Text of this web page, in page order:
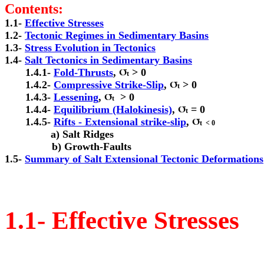
Contents:
1.1-
1.2-
1.3-
1.4-
       1.4.1-
Fold-Thrusts, t > 0
       1.4.2-
Compressive Strike-Slip, t > 0
       1.4.3-
Lessening, t
  > 0
       1.4.4-
Equilibrium (Halokinesis), t = 0
       1.4.5-
Rifts - Extensional strike-slip, t  < 0
a) Salt Ridges
b) Growth-Faults
1.5- Summary of Salt Extensional Tectonic Deformations
1.1- Effective Stresses